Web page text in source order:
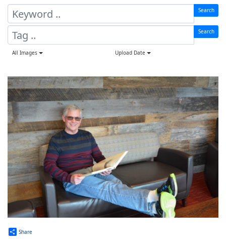
Search
Search
All Images Upload Date
Share